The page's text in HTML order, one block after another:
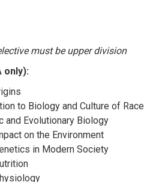
must be upper division
only):
to Biology and Culture of Race
and Evolutionary Biology
on the Environment
in Modern Society